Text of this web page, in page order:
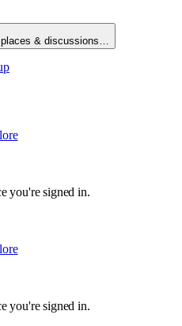
places & discussions…
you're signed in.
you're signed in.